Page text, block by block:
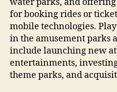
for booking rides or
mobile technologies.
in the amusement parks
include launching new
entertainments,
theme parks, and